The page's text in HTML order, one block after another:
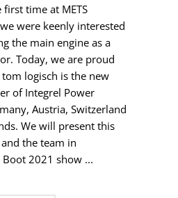
time at METS
were keenly interested
the main engine as a
Today, we are proud
logisch is the new
of Integrel Power
Austria, Switzerland
We will present this
the team in
2021 show